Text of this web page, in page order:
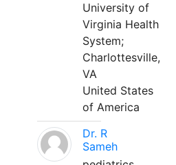
University of
Virginia Health
System;
Charlottesville,
VA
United States
of America
Dr. R
Sameh